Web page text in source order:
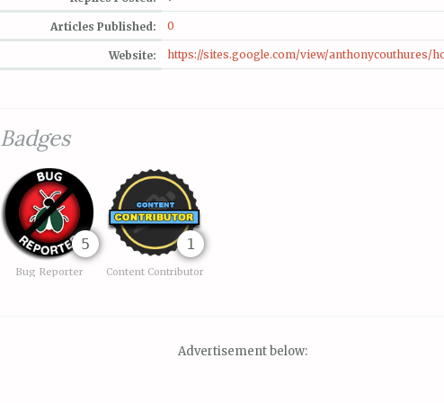
Articles Published: 0
Website: https://sites.google.com/view/anthonycouthures/
Badges
5
Bug Reporter
1
Content Contributor
Advertisement below: